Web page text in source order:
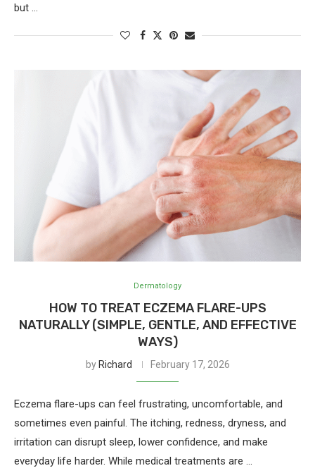
but …
Dermatology
HOW TO TREAT ECZEMA FLARE-UPS
NATURALLY (SIMPLE, GENTLE, AND EFFECTIVE
WAYS)
by Richard February 17, 2026
Eczema flare-ups can feel frustrating, uncomfortable, and
sometimes even painful. The itching, redness, dryness, and
irritation can disrupt sleep, lower confidence, and make
everyday life harder. While medical treatments are …